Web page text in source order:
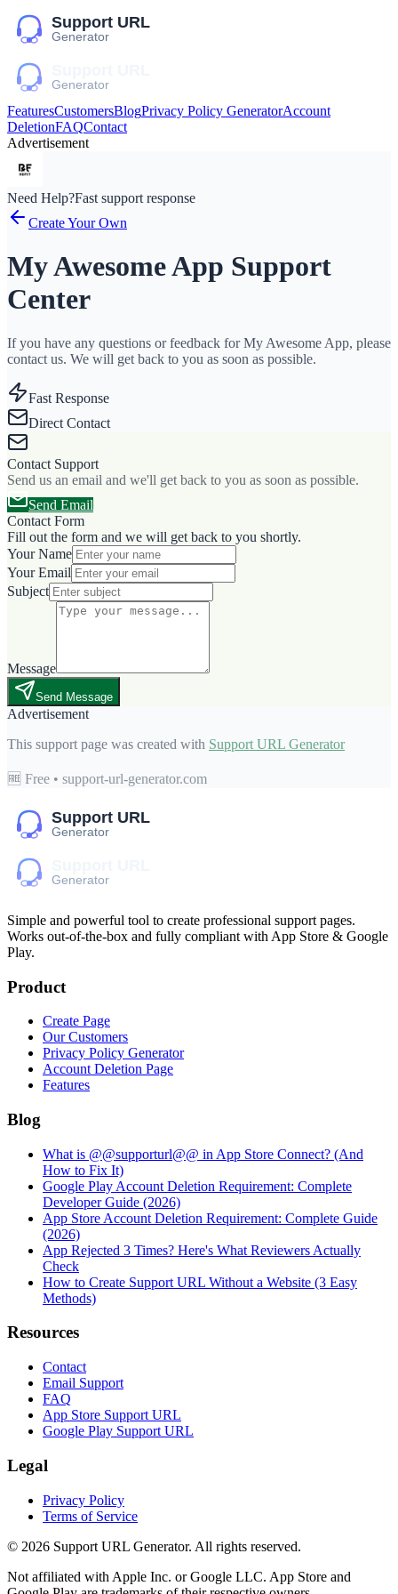
FeaturesCustomersBlogPrivacy Policy GeneratorAccount
DeletionFAQContact
Advertisement
Need Help?Fast support response
Create Your Own
My Awesome App Support
Center
If you have any questions or feedback for My Awesome App, please
contact us. We will get back to you as soon as possible.
Fast Response
Direct Contact
Contact Support
Send us an email and we'll get back to you as soon as possible.
Send Email
Contact Form
Fill out the form and we will get back to you shortly.
Your Name
Your Email
Subject
Message
Send Message
Advertisement
This support page was created with Support URL Generator
🆓 Free • support-url-generator.com
Simple and powerful tool to create professional support pages.
Works out-of-the-box and fully compliant with App Store & Google
Play.
Product
Create Page
Our Customers
Privacy Policy Generator
Account Deletion Page
Features
Blog
What is @@supporturl@@ in App Store Connect? (And
How to Fix It)
Google Play Account Deletion Requirement: Complete
Developer Guide (2026)
App Store Account Deletion Requirement: Complete Guide
(2026)
App Rejected 3 Times? Here's What Reviewers Actually
Check
How to Create Support URL Without a Website (3 Easy
Methods)
Resources
Contact
Email Support
FAQ
App Store Support URL
Google Play Support URL
Legal
Privacy Policy
Terms of Service
© 2026 Support URL Generator. All rights reserved.
Not affiliated with Apple Inc. or Google LLC. App Store and